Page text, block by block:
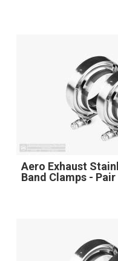
Aero Exhaust
Band Clamps -